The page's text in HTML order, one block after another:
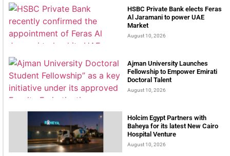
HSBC Private Bank elects Feras
Al Jaramani to power UAE
Market
August 10, 2026
Ajman University Launches
Fellowship to Empower Emirati
Doctoral Talent
August 10, 2026
Holcim Egypt Partners with
Baheya for its latest New Cairo
Hospital Venture
August 10, 2026